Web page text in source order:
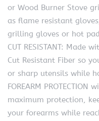
or Wood Burner Stove
as flame resistant
grilling gloves or hot
CUT RESISTANT: Made
Cut Resistant Fiber so
or sharp utensils while
FOREARM PROTECTION
maximum protection,
your forearms while